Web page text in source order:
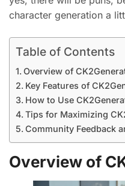
character generation a
Table of Contents
Overview of
Key Features of
How to Use
Tips for Maximizing
Community Feedback
Overview of